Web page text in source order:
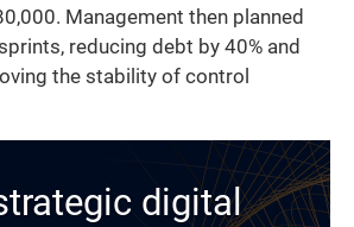
Management then planned
reducing debt by 40% and
the stability of control
digital